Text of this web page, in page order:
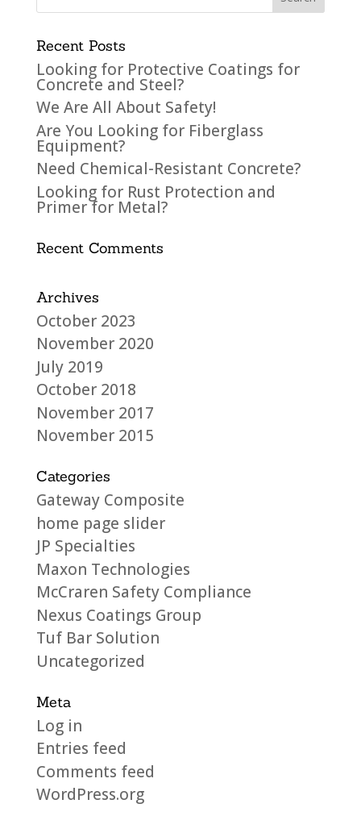
Recent Posts
Looking for Protective Coatings for
Concrete and Steel?
We Are All About Safety!
Are You Looking for Fiberglass
Equipment?
Need Chemical-Resistant Concrete?
Looking for Rust Protection and
Primer for Metal?
Recent Comments
Archives
October 2023
November 2020
July 2019
October 2018
November 2017
November 2015
Categories
Gateway Composite
home page slider
JP Specialties
Maxon Technologies
McCraren Safety Compliance
Nexus Coatings Group
Tuf Bar Solution
Uncategorized
Meta
Log in
Entries feed
Comments feed
WordPress.org